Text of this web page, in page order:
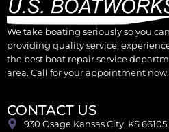
We take boating seriously so you
providing quality service,
the best boat repair service
area. Call for your appointment now.
CONTACT US
930 Osage Kansas City, KS 66105